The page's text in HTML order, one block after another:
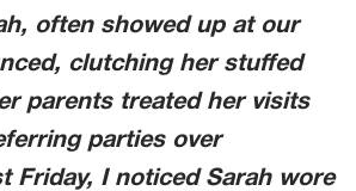
often showed up at our
clutching her stuffed
parents treated her visits
parties over
Friday, I noticed Sarah wore